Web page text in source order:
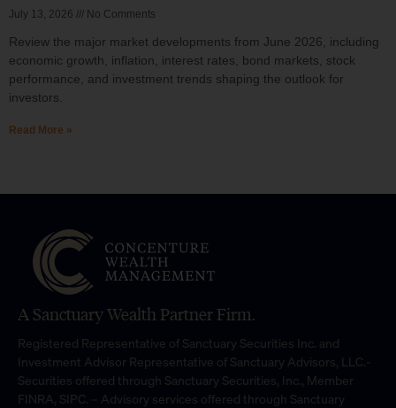
July 13, 2026 No Comments
Review the major market developments from June 2026, including
economic growth, inflation, interest rates, bond markets, stock
performance, and investment trends shaping the outlook for
investors.
Read More »
A Sanctuary Wealth Partner Firm.
Registered Representative of Sanctuary Securities Inc. and
Investment Advisor Representative of Sanctuary Advisors, LLC.-
Securities offered through Sanctuary Securities, Inc., Member
FINRA, SIPC. – Advisory services offered through Sanctuary